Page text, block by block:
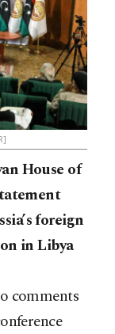
House of
foreign
in Libya
comments